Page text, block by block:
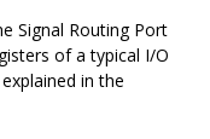
Signal Routing Port
of a typical I/O
in the